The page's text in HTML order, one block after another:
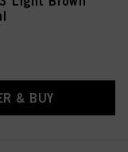
& BUY
the purposes stated
necessary to